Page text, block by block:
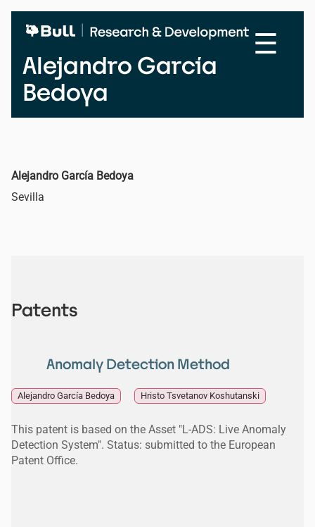
content
☰
Alejandro García
Bedoya
Alejandro García Bedoya
Sevilla
Patents
Anomaly Detection Method
Alejandro García Bedoya Hristo Tsvetanov Koshutanski
This patent is based on the Asset "L-ADS: Live Anomaly
Detection System". Status: submitted to the European
Patent Office.